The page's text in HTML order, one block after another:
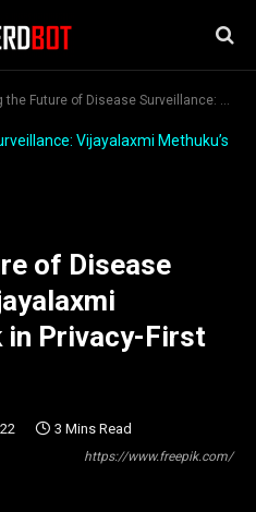
of Disease Surveillance: Vijayalaxmi Methuku’s Work in Privacy-First AI
https://www.freepik.com/
of Disease
in Privacy-First
3 Mins Read